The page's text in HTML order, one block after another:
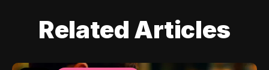
Related Articles